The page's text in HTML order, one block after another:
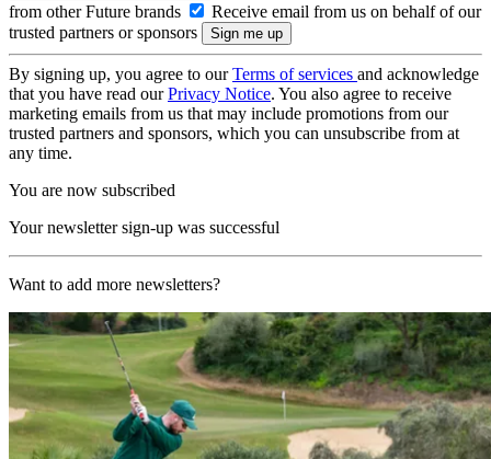
from other Future brands
Receive email from us on behalf of our
trusted partners or sponsors
By signing up, you agree to ourTerms of services and acknowledge
that you have read ourPrivacy Notice. You also agree to receive
marketing emails from us that may include promotions from our
trusted partners and sponsors, which you can unsubscribe from at
any time.
You are now subscribed
Your newsletter sign-up was successful
Want to add more newsletters?